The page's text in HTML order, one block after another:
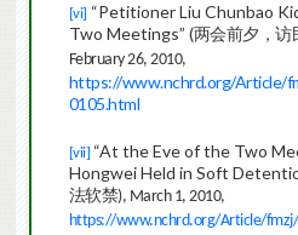
[vi] “Petitioner Liu Chunbao
Two Meetings” (两会前夕，访
February 26, 2010,
https://www.nchrd.org/Article/
0105.html
[vii] “At the Eve of the Two
Hongwei Held in Soft
法软禁), March 1, 2010,
https://www.nchrd.org/Article/